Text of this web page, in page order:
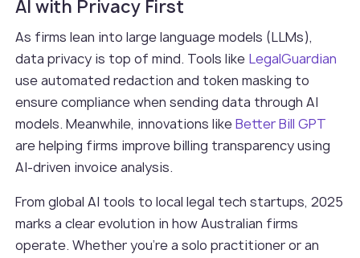
AI with Privacy First
As firms lean into large language models (LLMs),
data privacy is top of mind. Tools like LegalGuardian
use automated redaction and token masking to
ensure compliance when sending data through AI
models. Meanwhile, innovations likeBetter Bill GPT
are helping firms improve billing transparency using
AI-driven invoice analysis.
From global AI tools to local legal tech startups, 2025
marks a clear evolution in how Australian firms
operate. Whether you're a solo practitioner or an